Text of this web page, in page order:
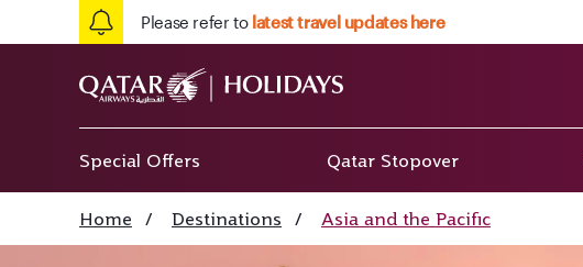
Please refer to latest travel updates here
Special Offers Qatar Stopover
Home / Destinations / Asia and the Pacific